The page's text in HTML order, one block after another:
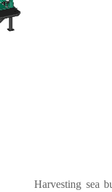
Harvesting sea